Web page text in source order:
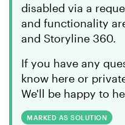
disabled via a
and functionality
and Storyline 360.
If you have any
know here or
We'll be happy to
MARKED AS SOLUTION